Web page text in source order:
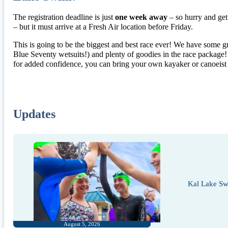
The registration deadline is justone week away – so hurry and
– but it must arrive at a Fresh Air location before Friday.
This is going to be the biggest and best race ever! We have
Blue Seventy wetsuits!) and plenty of goodies in the race
for added confidence, you can bring your own kayaker or
Updates
August 5, 2026
Kal Lake